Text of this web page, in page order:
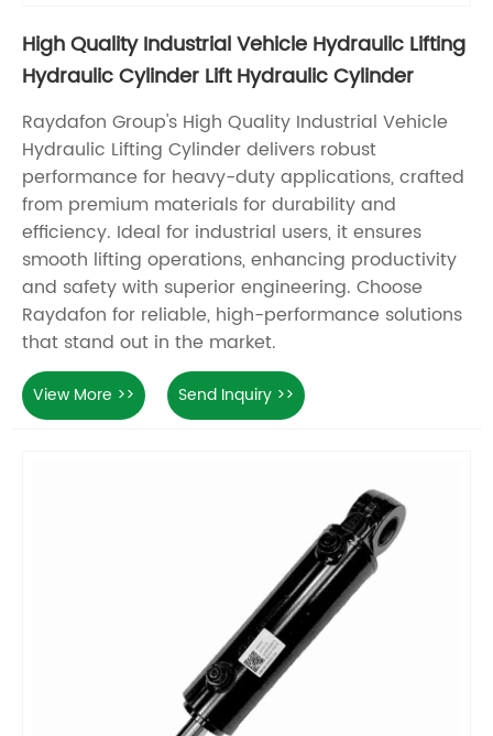
High Quality Industrial Vehicle Hydraulic Lifting
Hydraulic Cylinder Lift Hydraulic Cylinder
Raydafon Group's High Quality Industrial Vehicle
Hydraulic Lifting Cylinder delivers robust
performance for heavy-duty applications, crafted
from premium materials for durability and
efficiency. Ideal for industrial users, it ensures
smooth lifting operations, enhancing productivity
and safety with superior engineering. Choose
Raydafon for reliable, high-performance solutions
that stand out in the market.
View More >> Send Inquiry >>